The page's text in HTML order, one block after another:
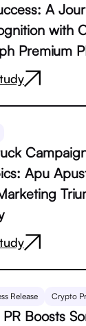
A
with
Premium
Apu
Release Crypto
Boosts